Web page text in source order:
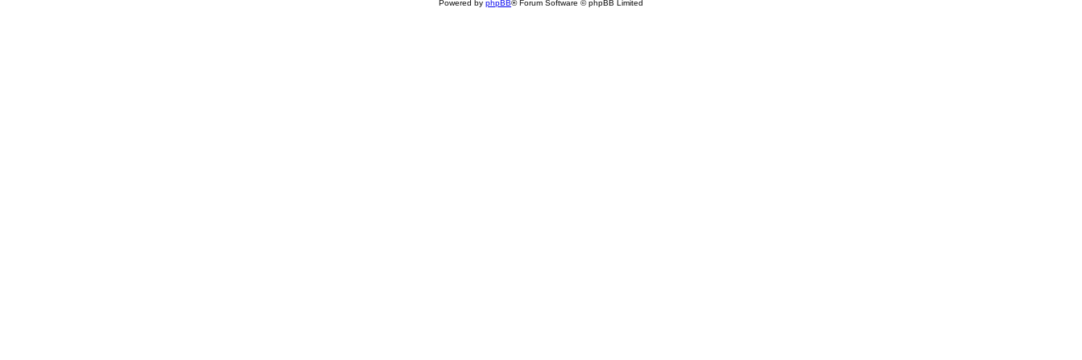
Powered by phpBB® Forum Software © phpBB Limited